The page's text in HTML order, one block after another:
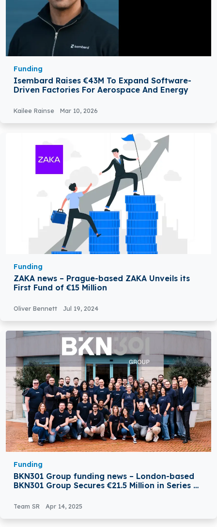
Funding
Isembard Raises €43M To Expand Software-
Driven Factories For Aerospace And Energy
Kailee Rainse Mar 10, 2026
Funding
ZAKA news – Prague-based ZAKA Unveils its
First Fund of €15 Million
Oliver Bennett Jul 19, 2024
Funding
BKN301 Group funding news – London-based
BKN301 Group Secures €21.5 Million in Series B
Team SR Apr 14, 2025